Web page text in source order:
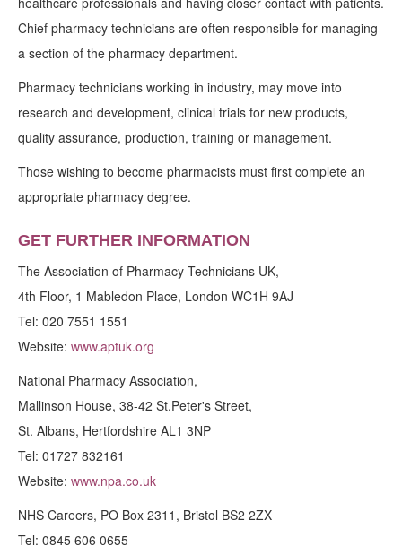
Chief pharmacy technicians are often responsible for managing
a section of the pharmacy department.
Pharmacy technicians working in industry, may move into
research and development, clinical trials for new products,
quality assurance, production, training or management.
Those wishing to become pharmacists must first complete an
appropriate pharmacy degree.
GET FURTHER INFORMATION
The Association of Pharmacy Technicians UK,
4th Floor, 1 Mabledon Place, London WC1H 9AJ
Tel: 020 7551 1551
Website: www.aptuk.org
National Pharmacy Association,
Mallinson House, 38-42 St.Peter's Street,
St. Albans, Hertfordshire AL1 3NP
Tel: 01727 832161
Website: www.npa.co.uk
NHS Careers, PO Box 2311, Bristol BS2 2ZX
Tel: 0845 606 0655